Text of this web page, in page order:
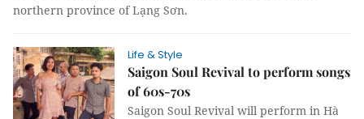
northern province of Lạng Sơn.
Life & Style
Saigon Soul Revival to perform songs
of 60s-70s
Saigon Soul Revival will perform in Hà